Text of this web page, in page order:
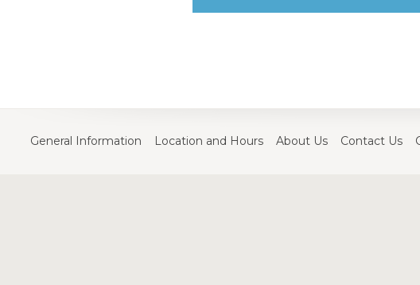
General Information Location and Hours About Us Contact Us